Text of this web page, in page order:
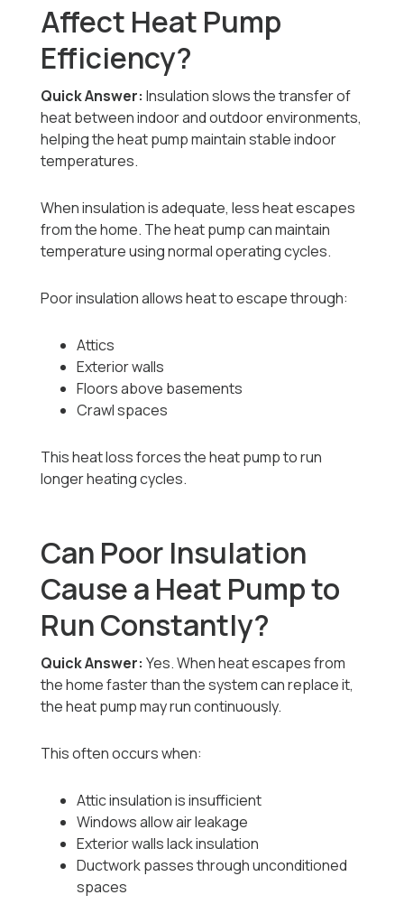
Affect Heat Pump
Efficiency?
Quick Answer: Insulation slows the transfer of
heat between indoor and outdoor environments,
helping the heat pump maintain stable indoor
temperatures.
When insulation is adequate, less heat escapes
from the home. The heat pump can maintain
temperature using normal operating cycles.
Poor insulation allows heat to escape through:
Attics
Exterior walls
Floors above basements
Crawl spaces
This heat loss forces the heat pump to run
longer heating cycles.
Can Poor Insulation
Cause a Heat Pump to
Run Constantly?
Quick Answer: Yes. When heat escapes from
the home faster than the system can replace it,
the heat pump may run continuously.
This often occurs when:
Attic insulation is insufficient
Windows allow air leakage
Exterior walls lack insulation
Ductwork passes through unconditioned
spaces